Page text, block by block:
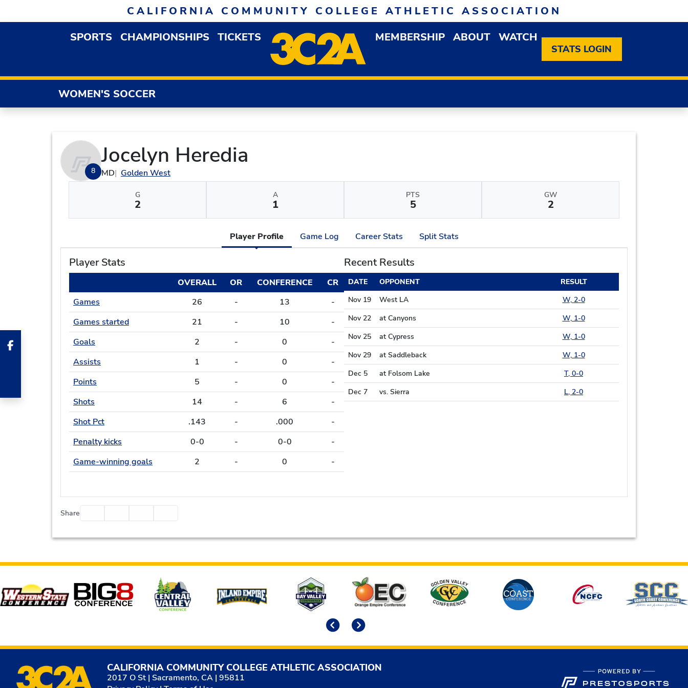
CALIFORNIA COMMUNITY COLLEGE ATHLETIC ASSOCIATION
SPORTSOPEN SPORTS DROPDOWN MENU
CHAMPIONSHIPS TICKETS MEMBERSHIP OPEN MEMBERSHIP DROPDOWN MENU
ABOUT OPEN ABOUT DROPDOWN MENU
WATCH
STATS LOGIN
WOMEN'S SOCCER
8
Jocelyn Heredia
MD Golden West
G
2
A
1
PTS
5
GW
2
Player Profile Game Log Career Stats Split Stats
Player Stats
OVERALL OR CONFERENCE
CR
Games
26 - 13
-
Games started
21 - 10
-
Goals
2 - 0
-
Assists
1 - 0
-
Points
5 - 0
-
Shots
14 - 6
-
Shot Pct
.143 - .000
-
Penalty kicks
0-0 - 0-0
-
Game-winning goals
2 - 0 -
Recent Results
DATE OPPONENT
RESULT
Nov 19
West LA
W, 2-0
Nov 22
at Canyons
W, 1-0
Nov 25
at Cypress
W, 1-0
Nov 29
at Saddleback
W, 1-0
Dec 5
at Folsom Lake
T, 0-0
Dec 7
vs. Sierra L, 2-0
Share
Affiliates
CALIFORNIA COMMUNITY COLLEGE ATHLETIC ASSOCIATION
2017 O St | Sacramento, CA | 95811